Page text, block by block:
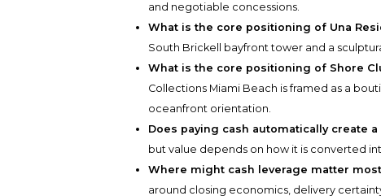
and negotiable concessions.
What is the core positioning of Una
South Brickell bayfront tower and a
What is the core positioning of Shore
Collections Miami Beach is framed as a
oceanfront orientation.
Does paying cash automatically create
but value depends on how it is converted
Where might cash leverage matter
around closing economics, delivery